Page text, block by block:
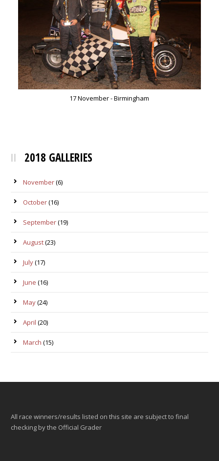
17 November - Birmingham
2018 GALLERIES
November(6)
October(16)
September(19)
August(23)
July(17)
June (16)
May(24)
April (20)
March (15)
All race winners/results listed on this site are subject to final
checking by the Official Grader